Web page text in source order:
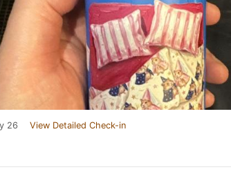
26 View Detailed Check-in